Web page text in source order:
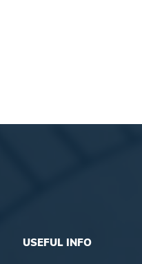
USEFUL INFO